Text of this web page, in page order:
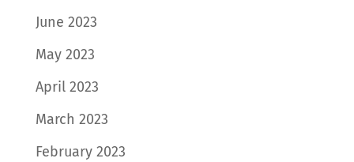
June 2023
May 2023
April 2023
March 2023
February 2023